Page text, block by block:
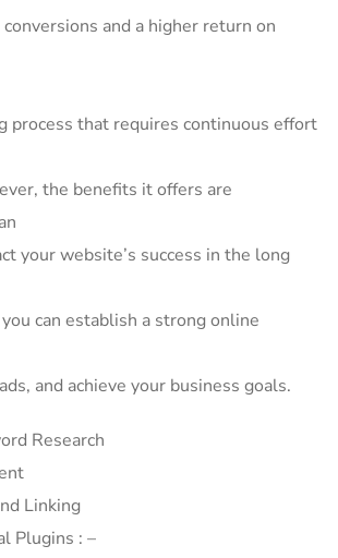
and a higher return on
process that requires continuous effort
the benefits it offers are
your website’s success in the long
can establish a strong online
and achieve your business goals.
Research
Linking
Plugins : –